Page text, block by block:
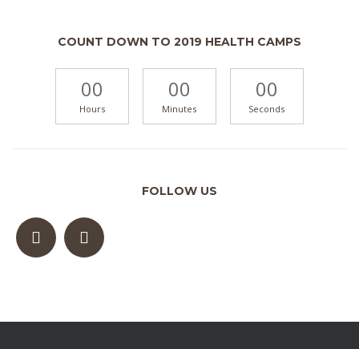
COUNT DOWN TO 2019 HEALTH CAMPS
00
Hours
00
Minutes
00
Seconds
FOLLOW US